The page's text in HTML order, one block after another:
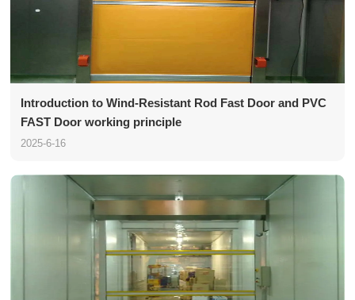
Introduction to Wind-Resistant Rod Fast Door and PVC
FAST Door working principle
2025-6-16